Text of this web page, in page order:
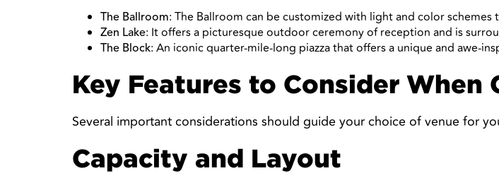
The Ballroom: The Ballroom can be customized with light and color
Zen Lake: It offers a picturesque outdoor ceremony of reception and is
The Block: An iconic quarter-mile-long piazza that offers a unique and awe-
Key Features to Consider When
Several important considerations should guide your choice of venue for
Capacity and Layout